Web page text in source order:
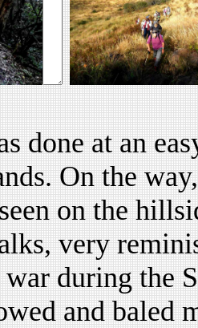
done at an
On the
on the
very
during the
and baled